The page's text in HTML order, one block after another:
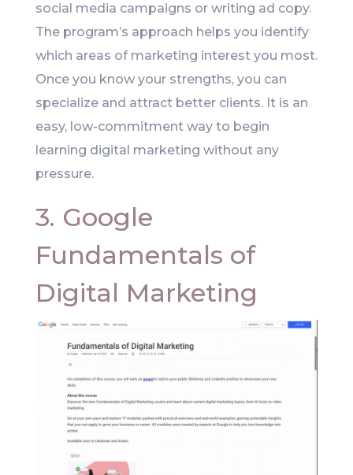
social media campaigns or writing ad copy.
The program’s approach helps you identify
which areas of marketing interest you most.
Once you know your strengths, you can
specialize and attract better clients. It is an
easy, low-commitment way to begin
learning digital marketing without any
pressure.
3. Google
Fundamentals of
Digital Marketing